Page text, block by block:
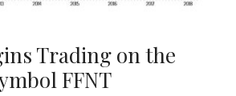
Trading on the
FFNT